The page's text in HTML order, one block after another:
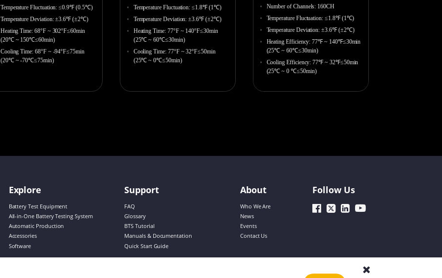
Temperature Fluctuation: ≤0.9℉ (0.5℃)
Temperature Deviation: ±3.6℉ (±2℃)
Heating Time: 68°F ~ 302°F≤60min
(20℃ ~ 150℃≤60min)
Cooling Time: 68°F ~ -94°F≤75min
(20℃ ~ -70℃≤75min)
Temperature Fluctuation: ≤1.8℉ (1℃)
Temperature Deviation: ±3.6℉ (±2℃)
Heating Time: 77°F ~ 140°F≤30min
(25℃ ~ 60℃≤30min)
Cooling Time: 77°F ~ 32°F≤50min
(25℃ ~ 0℃≤50min)
Number of Channels: 160CH
Temperature Fluctuation: ≤1.8℉ (1℃)
Temperature Deviation: ±3.6℉ (±2℃)
Heating Efficiency: 77℉ ~ 140℉≤30min
(25℃ ~ 60℃≤30min)
Cooling Efficiency: 77℉ ~ 32℉≤50min
(25℃ ~ 0 ℃≤50min)
Explore
Battery Test Equipment
All-in-One Battery Testing System
Automatic Production
Accessories
Software
Support
FAQ
Glossary
BTS Tutorial
Manuals & Documentation
Quick Start Guide
About
Who We Are
News
Events
Contact Us
Follow Us
Yolanda